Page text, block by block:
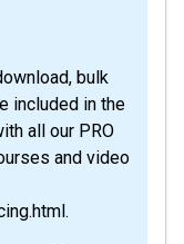
bulk
included in the
all our PRO
and video